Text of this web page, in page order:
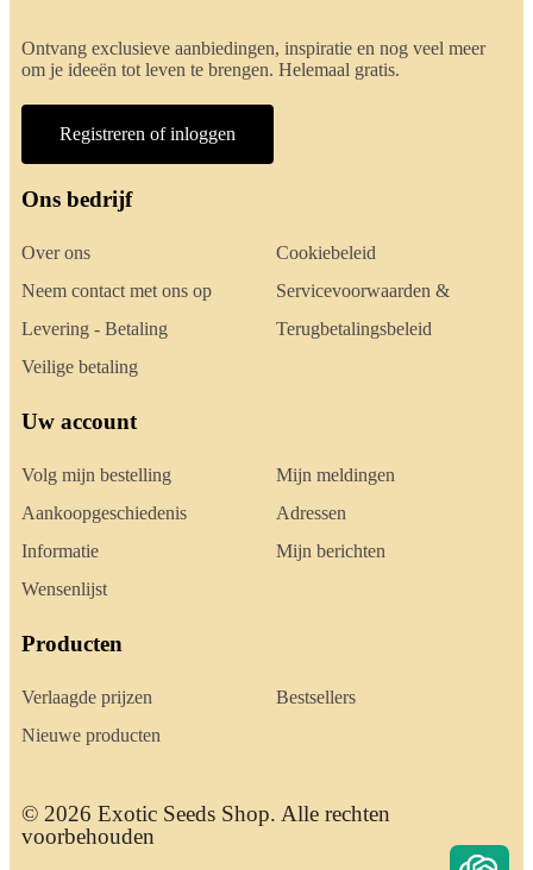
Ontvang exclusieve aanbiedingen, inspiratie en nog veel meer
om je ideeën tot leven te brengen. Helemaal gratis.
Registreren of inloggen
Ons bedrijf
Over ons
Neem contact met ons op
Levering - Betaling
Veilige betaling
Cookiebeleid
Servicevoorwaarden &
Terugbetalingsbeleid
Uw account
Volg mijn bestelling
Aankoopgeschiedenis
Informatie
Wensenlijst
Mijn meldingen
Adressen
Mijn berichten
Producten
Verlaagde prijzen
Nieuwe producten
Bestsellers
© 2026 Exotic Seeds Shop. Alle rechten
voorbehouden